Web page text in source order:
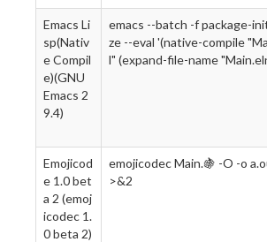
Emacs Li
sp(Nativ
e Compil
e)(GNU
Emacs 2
9.4)
emacs --batch -f package-
ze --eval '(native-compile
l" (expand-file-name
Emojicod
e 1.0 bet
a 2 (emoj
icodec 1.
0 beta 2)
emojicodec Main.🍇 -O -o
>&2